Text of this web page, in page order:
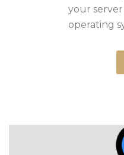
your server
operating